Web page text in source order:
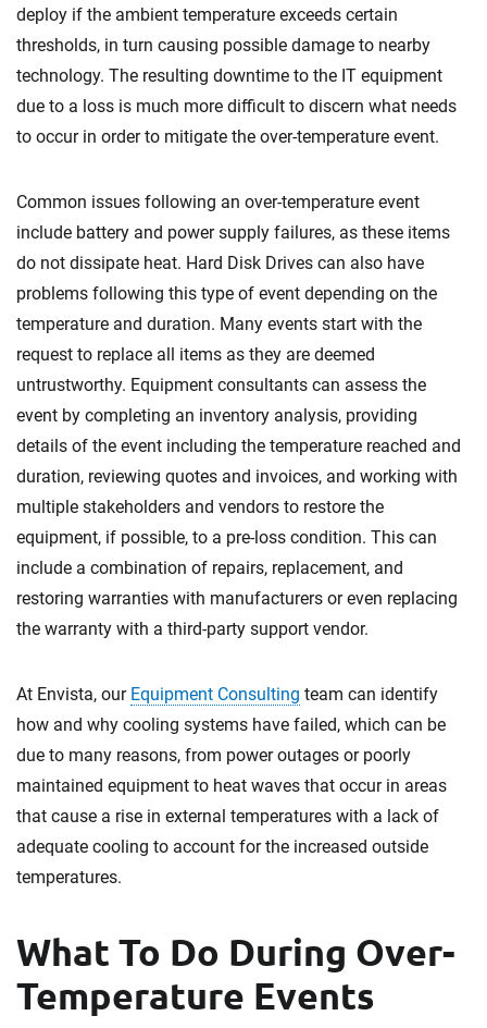
deploy if the ambient temperature exceeds certain
thresholds, in turn causing possible damage to nearby
technology. The resulting downtime to the IT equipment
due to a loss is much more difficult to discern what needs
to occur in order to mitigate the over-temperature event.
Common issues following an over-temperature event
include battery and power supply failures, as these items
do not dissipate heat. Hard Disk Drives can also have
problems following this type of event depending on the
temperature and duration. Many events start with the
request to replace all items as they are deemed
untrustworthy. Equipment consultants can assess the
event by completing an inventory analysis, providing
details of the event including the temperature reached and
duration, reviewing quotes and invoices, and working with
multiple stakeholders and vendors to restore the
equipment, if possible, to a pre-loss condition. This can
include a combination of repairs, replacement, and
restoring warranties with manufacturers or even replacing
the warranty with a third-party support vendor.
At Envista, our Equipment Consulting team can identify
how and why cooling systems have failed, which can be
due to many reasons, from power outages or poorly
maintained equipment to heat waves that occur in areas
that cause a rise in external temperatures with a lack of
adequate cooling to account for the increased outside
temperatures.
What To Do During Over-
Temperature Events